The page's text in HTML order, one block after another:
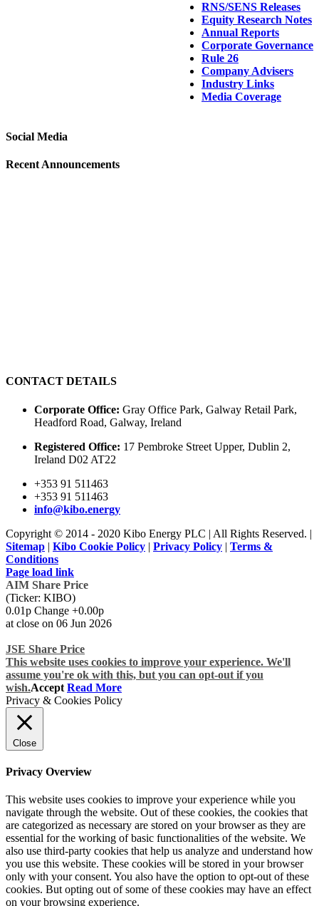
RNS/SENS Releases
Equity Research Notes
Annual Reports
Corporate Governance
Rule 26
Company Advisers
Industry Links
Media Coverage
Social Media
Recent Announcements
CONTACT DETAILS
Corporate Office: Gray Office Park, Galway Retail Park,
Headford Road, Galway, Ireland
Registered Office: 17 Pembroke Street Upper, Dublin 2,
Ireland D02 AT22
+353 91 511463
+353 91 511463
info@kibo.energy
Copyright © 2014 - 2020 Kibo Energy PLC | All Rights Reserved. |
Sitemap | Kibo Cookie Policy | Privacy Policy | Terms &
Conditions
Page load link
AIM Share Price
(Ticker: KIBO)
0.01p Change +0.00p
at close on 06 Jun 2026
JSE Share Price
This website uses cookies to improve your experience. We'll
assume you're ok with this, but you can opt-out if you
wish.Accept Read More
Privacy & Cookies Policy
Close
Privacy Overview
This website uses cookies to improve your experience while you
navigate through the website. Out of these cookies, the cookies that
are categorized as necessary are stored on your browser as they are
essential for the working of basic functionalities of the website. We
also use third-party cookies that help us analyze and understand how
you use this website. These cookies will be stored in your browser
only with your consent. You also have the option to opt-out of these
cookies. But opting out of some of these cookies may have an effect
on your browsing experience.